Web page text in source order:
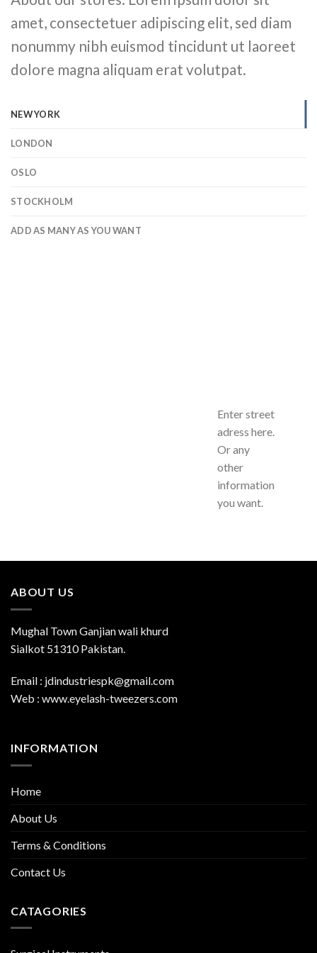
amet, consectetuer adipiscing elit, sed diam
nonummy nibh euismod tincidunt ut laoreet
dolore magna aliquam erat volutpat.
NEW YORK
LONDON
OSLO
STOCKHOLM
ADD AS MANY AS YOU WANT
Enter street
adress here.
Or any
other
information
you want.
ABOUT US
Mughal Town Ganjian wali khurd
Sialkot 51310 Pakistan.
Email : jdindustriespk@gmail.com
Web : www.eyelash-tweezers.com
INFORMATION
Home
About Us
Terms & Conditions
Contact Us
CATAGORIES